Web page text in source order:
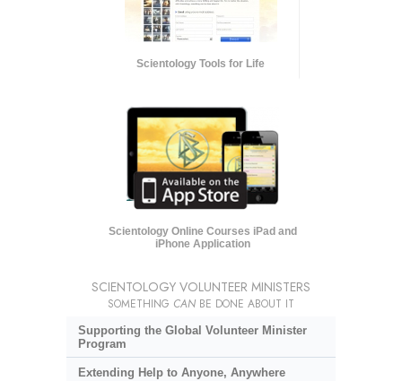
Scientology Tools for Life
Scientology Online Courses iPad and
iPhone Application
SCIENTOLOGY VOLUNTEER MINISTERS
SOMETHING CAN BE DONE ABOUT IT
Supporting the Global Volunteer Minister
Program
Extending Help to Anyone, Anywhere